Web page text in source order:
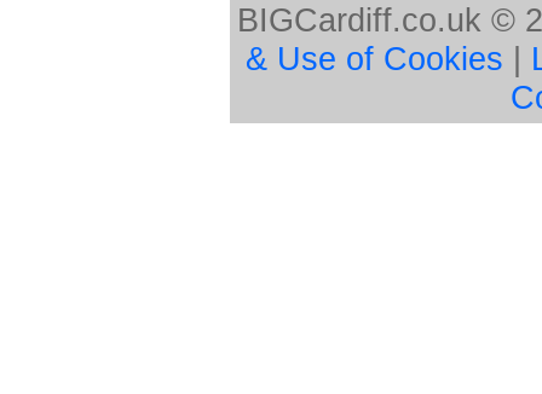
BIGCardiff.co.uk ©
& Use of Cookies |